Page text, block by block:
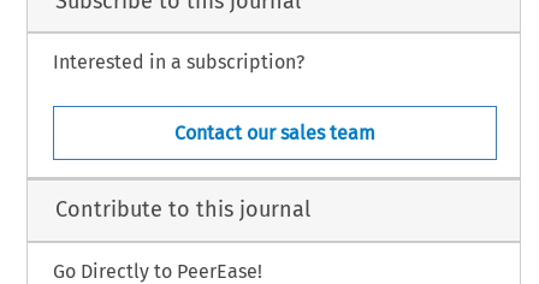
Interested in a subscription?
Contact our sales team
Contribute to this journal
Go Directly to PeerEase!